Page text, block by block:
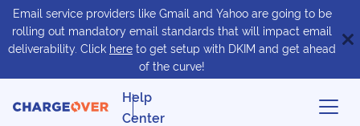
Email service providers like Gmail and Yahoo are going to be
rolling out mandatory email standards that will impact email
deliverability. Click here to get setup with DKIM and get ahead
of the curve!
Help
Center